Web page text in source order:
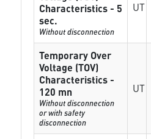
Characteristics - 5
sec.
Without disconnection
UT
Temporary Over
Voltage (TOV)
Characteristics -
120 mn
Without disconnection
or with safety
disconnection
UT